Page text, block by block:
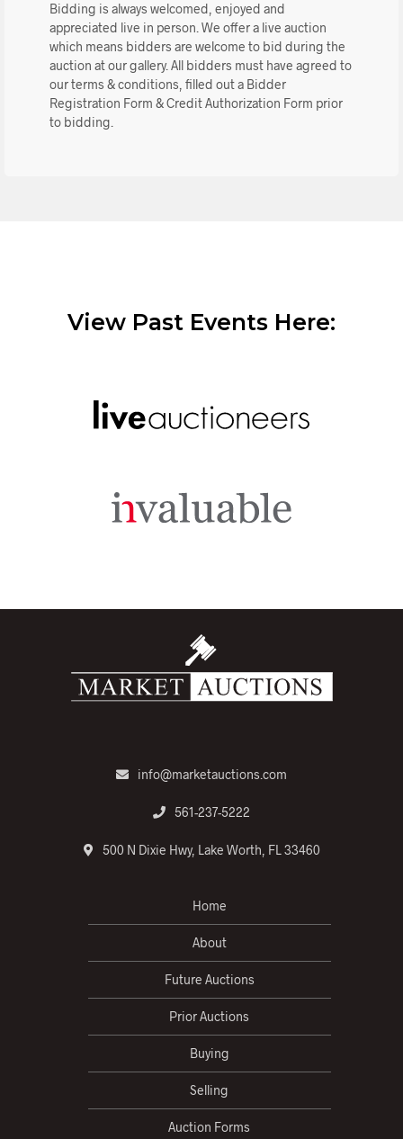
Bidding is always welcomed, enjoyed and
appreciated live in person. We offer a live auction
which means bidders are welcome to bid during the
auction at our gallery. All bidders must have agreed to
our terms & conditions, filled out a Bidder
Registration Form & Credit Authorization Form prior
to bidding.
View Past Events Here:
info@marketauctions.com
561-237-5222
500 N Dixie Hwy, Lake Worth, FL 33460
Home
About
Future Auctions
Prior Auctions
Buying
Selling
Auction Forms